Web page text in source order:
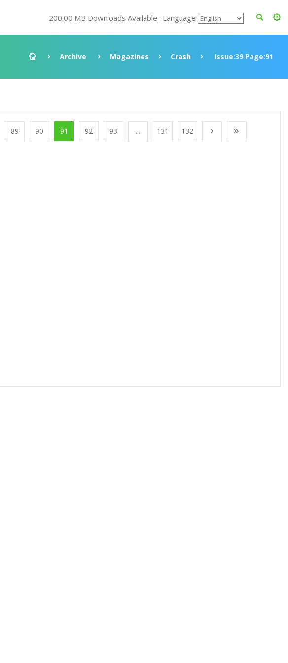
200.00 MB Downloads Available : Language
Archive Magazines Crash Issue:39 Page:91
89 90 91 92 93 ... 131 132